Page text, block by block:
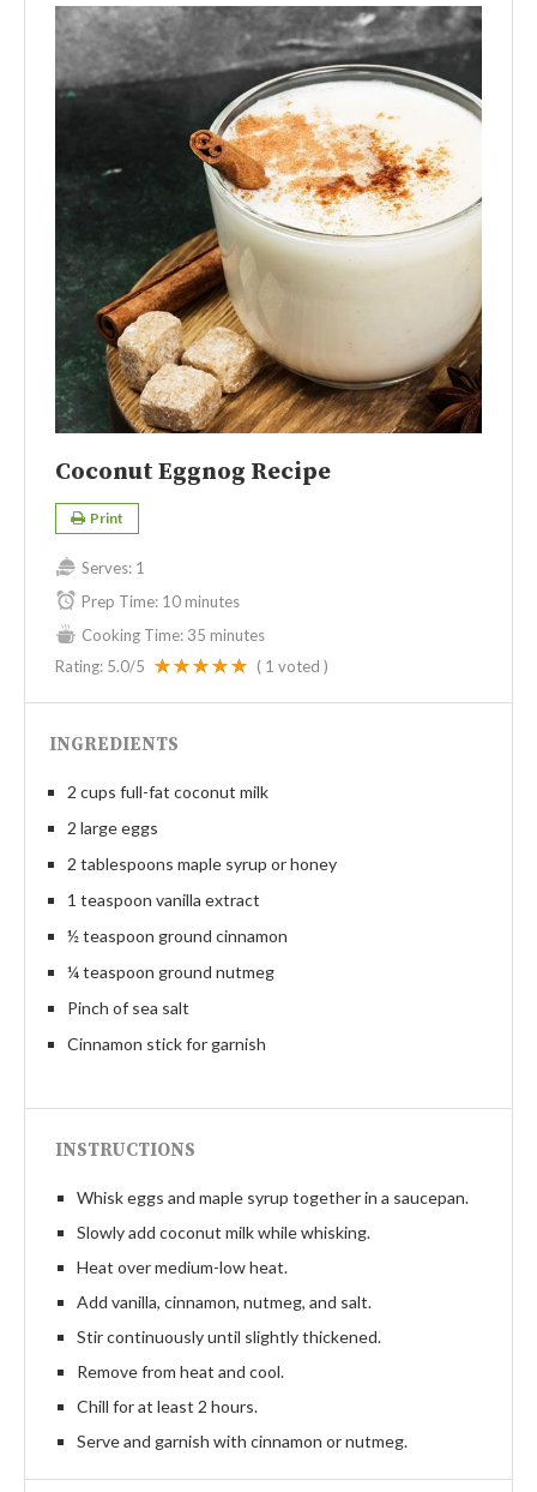
Coconut Eggnog Recipe
Print
Serves: 1
Prep Time: 10 minutes
Cooking Time: 35 minutes
Rating: 5.0/5 ( 1 voted )
INGREDIENTS
2 cups full-fat coconut milk
2 large eggs
2 tablespoons maple syrup or honey
1 teaspoon vanilla extract
½ teaspoon ground cinnamon
¼ teaspoon ground nutmeg
Pinch of sea salt
Cinnamon stick for garnish
INSTRUCTIONS
Whisk eggs and maple syrup together in a saucepan.
Slowly add coconut milk while whisking.
Heat over medium-low heat.
Add vanilla, cinnamon, nutmeg, and salt.
Stir continuously until slightly thickened.
Remove from heat and cool.
Chill for at least 2 hours.
Serve and garnish with cinnamon or nutmeg.